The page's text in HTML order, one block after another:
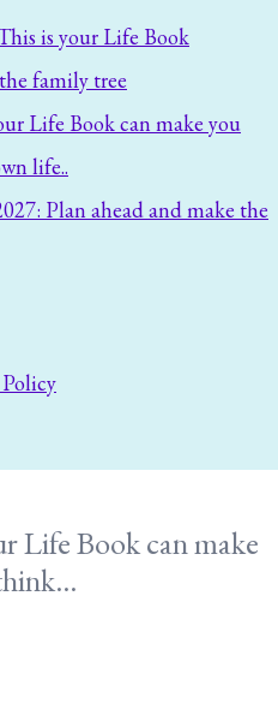
is your Life Book
family tree
Life Book can make you
life..
Plan ahead and make the
Life Book can make